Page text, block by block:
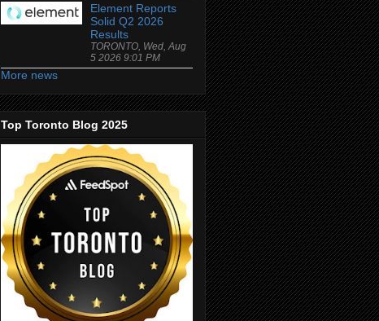
Element Reports
Solid Q2 2026
Results
TORONTO, Wed, Aug
5 2026 9:01 PM
More news
Top Toronto Blog 2025